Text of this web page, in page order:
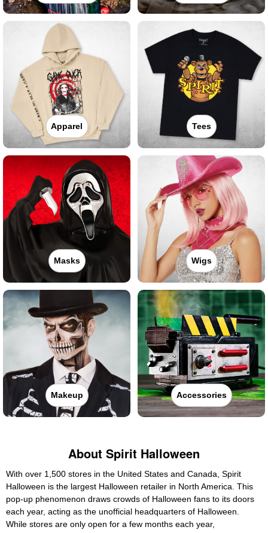
Apparel Tees
Masks Wigs
Makeup Accessories
About Spirit Halloween
With over 1,500 stores in the United States and Canada, Spirit
Halloween is the largest Halloween retailer in North America. This
pop-up phenomenon draws crowds of Halloween fans to its doors
each year, acting as the unofficial headquarters of Halloween.
While stores are only open for a few months each year,